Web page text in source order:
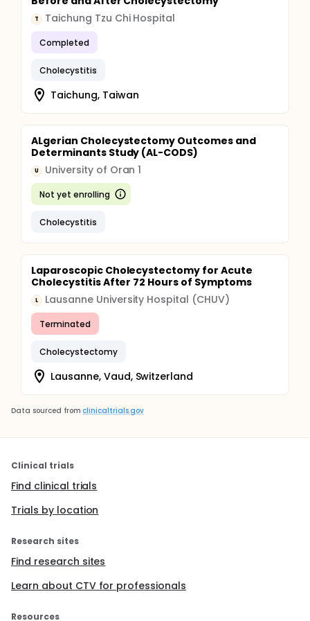
T Taichung Tzu Chi Hospital
Completed
Cholecystitis
Taichung, Taiwan
ALgerian Cholecystectomy Outcomes and
Determinants Study (AL-CODS)
U University of Oran 1
Not yet enrolling
Cholecystitis
Laparoscopic Cholecystectomy for Acute
Cholecystitis After 72 Hours of Symptoms
L Lausanne University Hospital (CHUV)
Terminated
Cholecystectomy
Lausanne, Vaud, Switzerland
Data sourced from clinicaltrials.gov
Clinical trials
Find clinical trials
Trials by location
Research sites
Find research sites
Learn about CTV for professionals
Resources